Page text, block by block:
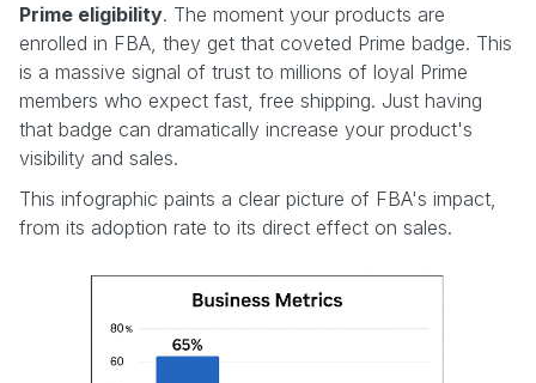
Prime eligibility. The moment your products are
enrolled in FBA, they get that coveted Prime badge. This
is a massive signal of trust to millions of loyal Prime
members who expect fast, free shipping. Just having
that badge can dramatically increase your product's
visibility and sales.
This infographic paints a clear picture of FBA's impact,
from its adoption rate to its direct effect on sales.